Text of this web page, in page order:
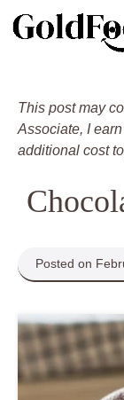
This post may
Associate, I
additional cost
Posted on